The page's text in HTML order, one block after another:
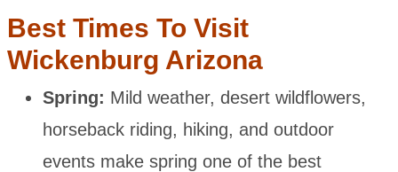
Best Times To Visit
Wickenburg Arizona
Spring: Mild weather, desert wildflowers,
horseback riding, hiking, and outdoor
events make spring one of the best